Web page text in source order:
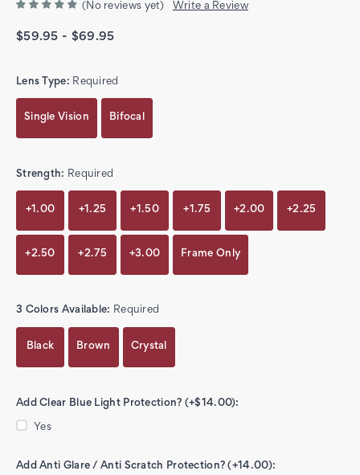
(No reviews yet) Write a Review
$59.95 - $69.95
Lens Type: Required
Single Vision Bifocal
Strength: Required
+1.00 +1.25 +1.50 +1.75 +2.00 +2.25
+2.50 +2.75 +3.00 Frame Only
3 Colors Available: Required
Black Brown Crystal
Add Clear Blue Light Protection? (+$14.00):
Yes
Add Anti Glare / Anti Scratch Protection? (+14.00):